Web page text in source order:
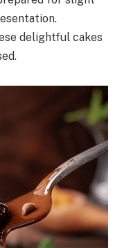
delightful cakes